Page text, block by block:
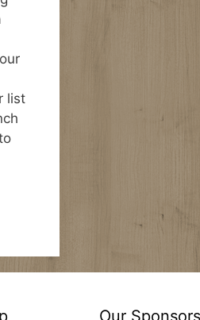
list
Our Sponsors